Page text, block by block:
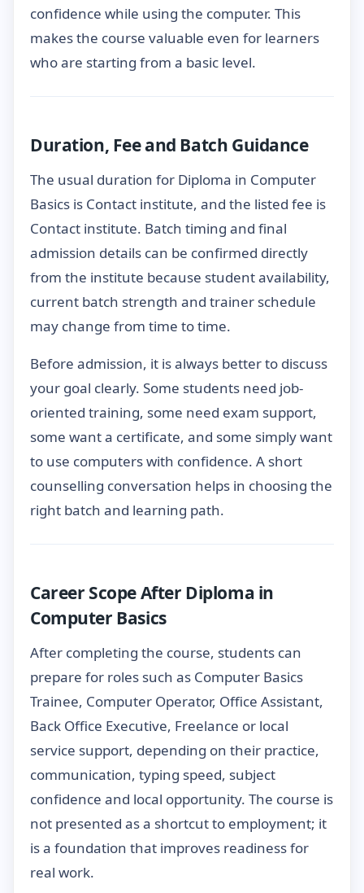
confidence while using the computer. This
makes the course valuable even for learners
who are starting from a basic level.
Duration, Fee and Batch Guidance
The usual duration for Diploma in Computer
Basics is Contact institute, and the listed fee is
Contact institute. Batch timing and final
admission details can be confirmed directly
from the institute because student availability,
current batch strength and trainer schedule
may change from time to time.
Before admission, it is always better to discuss
your goal clearly. Some students need job-
oriented training, some need exam support,
some want a certificate, and some simply want
to use computers with confidence. A short
counselling conversation helps in choosing the
right batch and learning path.
Career Scope After Diploma in
Computer Basics
After completing the course, students can
prepare for roles such as Computer Basics
Trainee, Computer Operator, Office Assistant,
Back Office Executive, Freelance or local
service support, depending on their practice,
communication, typing speed, subject
confidence and local opportunity. The course is
not presented as a shortcut to employment; it
is a foundation that improves readiness for
real work.